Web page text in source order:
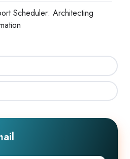
Scheduler: Architecting